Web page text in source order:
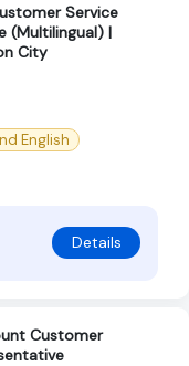
Service
(Multilingual) |
City
English
Details
Customer